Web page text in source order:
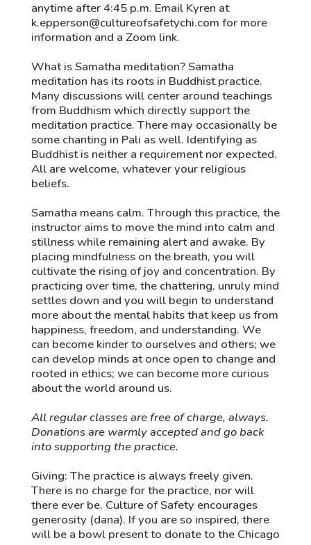
anytime after 4:45 p.m. Email Kyren at
k.epperson@cultureofsafetychi.com for more
information and a Zoom link.
What is Samatha meditation? Samatha
meditation has its roots in Buddhist practice.
Many discussions will center around teachings
from Buddhism which directly support the
meditation practice. There may occasionally be
some chanting in Pali as well. Identifying as
Buddhist is neither a requirement nor expected.
All are welcome, whatever your religious
beliefs.
Samatha means calm. Through this practice, the
instructor aims to move the mind into calm and
stillness while remaining alert and awake. By
placing mindfulness on the breath, you will
cultivate the rising of joy and concentration. By
practicing over time, the chattering, unruly mind
settles down and you will begin to understand
more about the mental habits that keep us from
happiness, freedom, and understanding. We
can become kinder to ourselves and others; we
can develop minds at once open to change and
rooted in ethics; we can become more curious
about the world around us.
All regular classes are free of charge, always.
Donations are warmly accepted and go back
into supporting the practice.
Giving: The practice is always freely given.
There is no charge for the practice, nor will
there ever be. Culture of Safety encourages
generosity (dana). If you are so inspired, there
will be a bowl present to donate to the Chicago